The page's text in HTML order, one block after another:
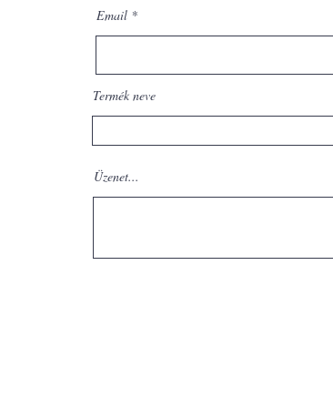
Email
Termék neve
Üzenet...